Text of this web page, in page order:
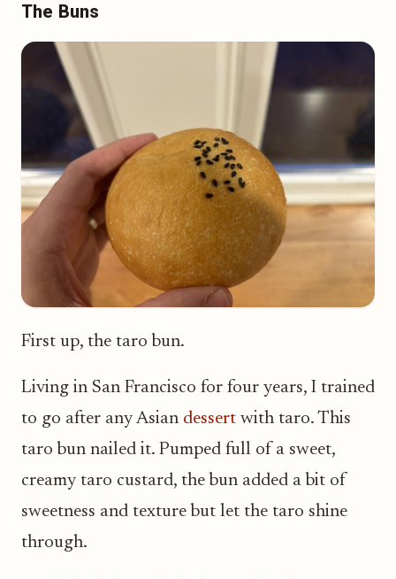
The Buns
First up, the taro bun.
Living in San Francisco for four years, I trained
to go after any Asian dessert with taro. This
taro bun nailed it. Pumped full of a sweet,
creamy taro custard, the bun added a bit of
sweetness and texture but let the taro shine
through.